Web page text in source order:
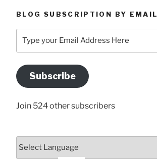
BLOG SUBSCRIPTION BY EMAIL
your
Address
Here
Subscribe
Join 524 other subscribers